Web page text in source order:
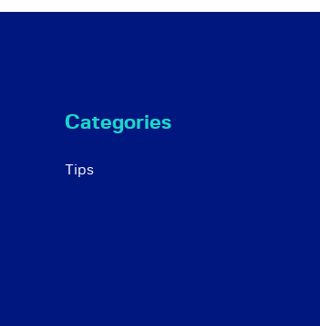
Categories
Tips